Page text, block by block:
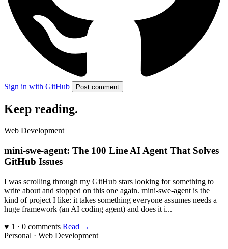
Sign in with GitHub Post comment
Keep reading.
Web Development
mini-swe-agent: The 100 Line AI Agent That Solves
GitHub Issues
I was scrolling through my GitHub stars looking for something to
write about and stopped on this one again. mini-swe-agent is the
kind of project I like: it takes something everyone assumes needs a
huge framework (an AI coding agent) and does it i...
♥ 1 · 0 comments Read →
Personal · Web Development